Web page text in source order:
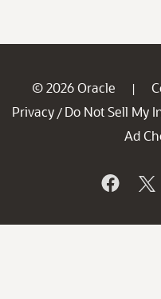
© 2026 Oracle |
Privacy / Do Not Sell My
Ad